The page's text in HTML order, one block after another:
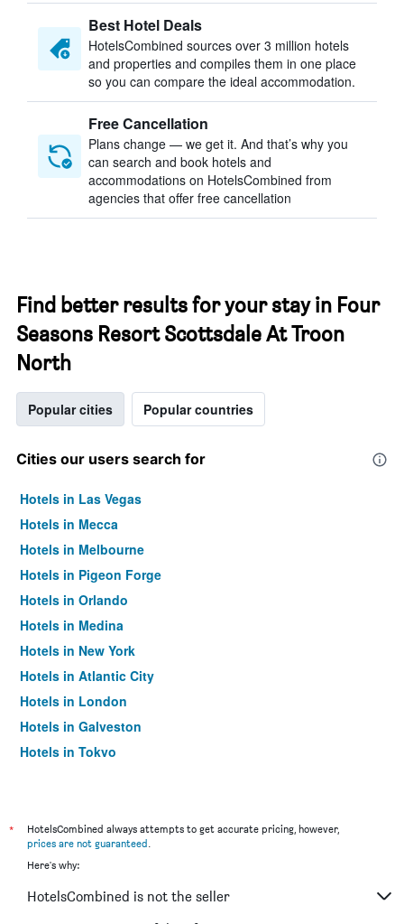
Best Hotel Deals
HotelsCombined sources over 3 million hotels
and properties and compiles them in one place
so you can compare the ideal accommodation.
Free Cancellation
Plans change — we get it. And that’s why you
can search and book hotels and
accommodations on HotelsCombined from
agencies that offer free cancellation
Find better results for your stay in Four
Seasons Resort Scottsdale At Troon
North
Popular cities Popular countries
Cities our users search for
Hotels in Las Vegas
Hotels in Mecca
Hotels in Melbourne
Hotels in Pigeon Forge
Hotels in Orlando
Hotels in Medina
Hotels in New York
Hotels in Atlantic City
Hotels in London
Hotels in Galveston
Hotels in Tokyo
*
HotelsCombined always attempts to get accurate pricing, however,
prices are not guaranteed.
Here's why:
HotelsCombined is not the seller